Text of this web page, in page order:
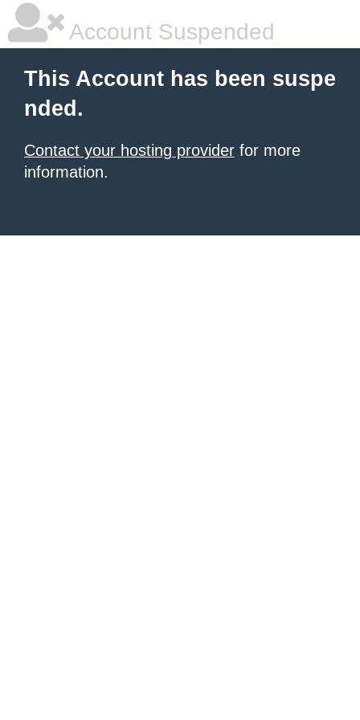
Account Suspended
This Account has been suspe
nded.
Contact your hosting provider for more
information.